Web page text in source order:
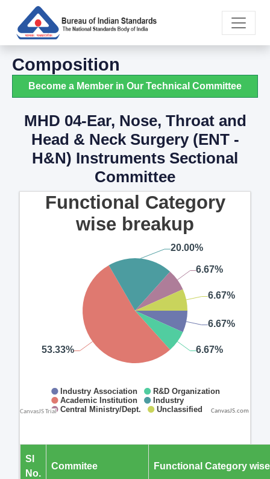
Composition
Become a Member in Our Technical Committee
MHD 04-Ear, Nose, Throat and
Head & Neck Surgery (ENT -
H&N) Instruments Sectional
Committee
CanvasJS.com
Sl
No.
Commitee Functional Category